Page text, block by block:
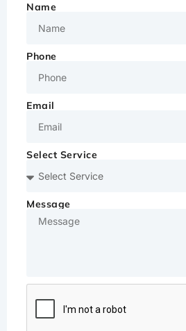
Name
Phone
Email
Select Service
Message